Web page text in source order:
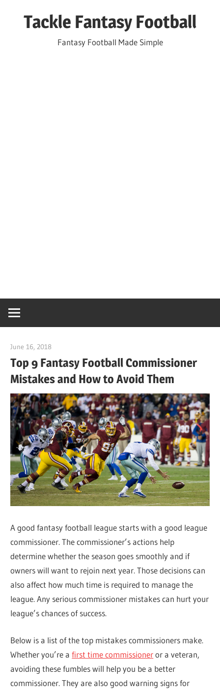
Tackle Fantasy Football
Fantasy Football Made Simple
June 16, 2018
Top 9 Fantasy Football Commissioner
Mistakes and How to Avoid Them
A good fantasy football league starts with a good league
commissioner. The commissioner’s actions help
determine whether the season goes smoothly and if
owners will want to rejoin next year. Those decisions can
also affect how much time is required to manage the
league. Any serious commissioner mistakes can hurt your
league’s chances of success.
Below is a list of the top mistakes commissioners make.
Whether you’re afirst time commissioneror a veteran,
avoiding these fumbles will help you be a better
commissioner. They are also good warning signs for